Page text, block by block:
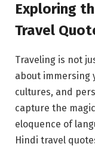
Exploring
Travel
Traveling is not
about immersing
cultures, and
capture the
eloquence of
Hindi travel